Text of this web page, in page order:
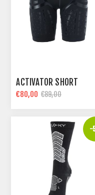
ACTIVATOR SHORT
€80,00 €89,00
-